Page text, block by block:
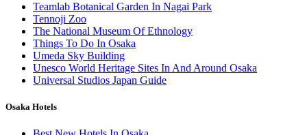
Teamlab Botanical Garden In Nagai Park
Tennoji Zoo
The National Museum Of Ethnology
Things To Do In Osaka
Umeda Sky Building
Unesco World Heritage Sites In And Around Osaka
Universal Studios Japan Guide
Osaka Hotels